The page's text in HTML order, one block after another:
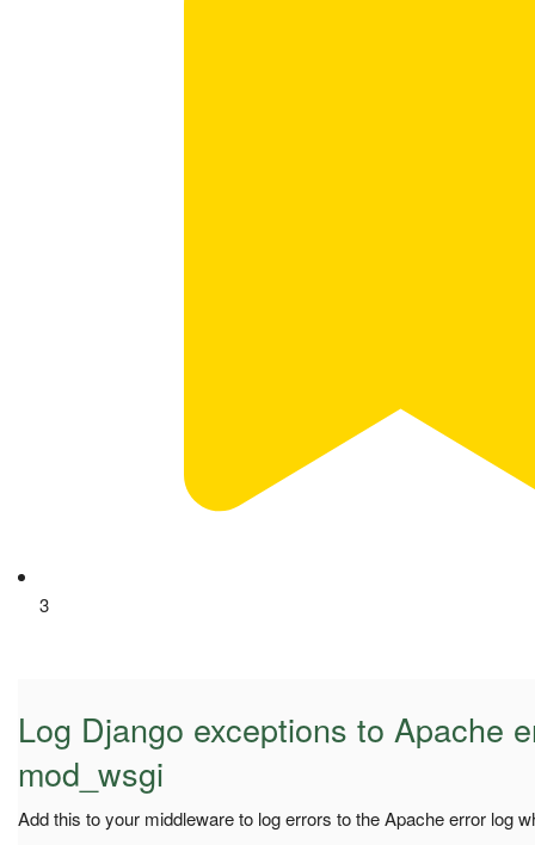
3
Log Django exceptions to Apache
mod_wsgi
Add this to your middleware to log errors to the Apache error log